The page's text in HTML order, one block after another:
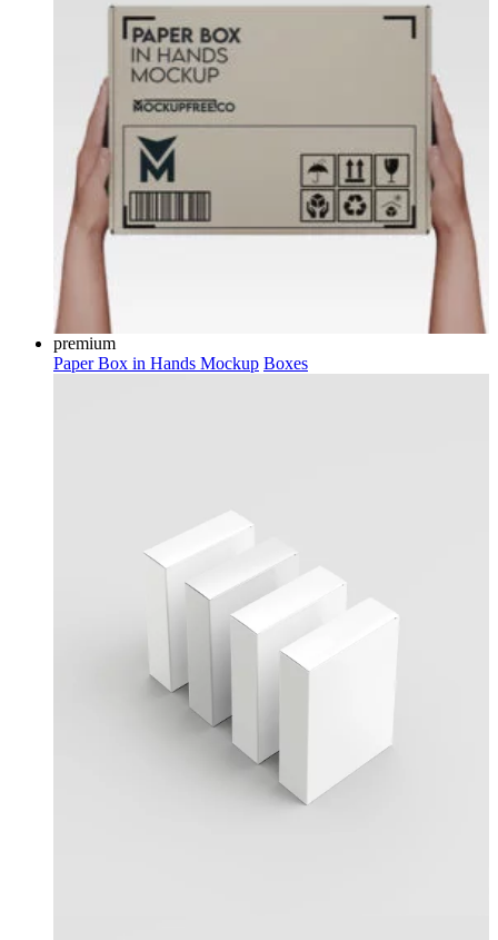
premium
Paper Box in Hands Mockup Boxes